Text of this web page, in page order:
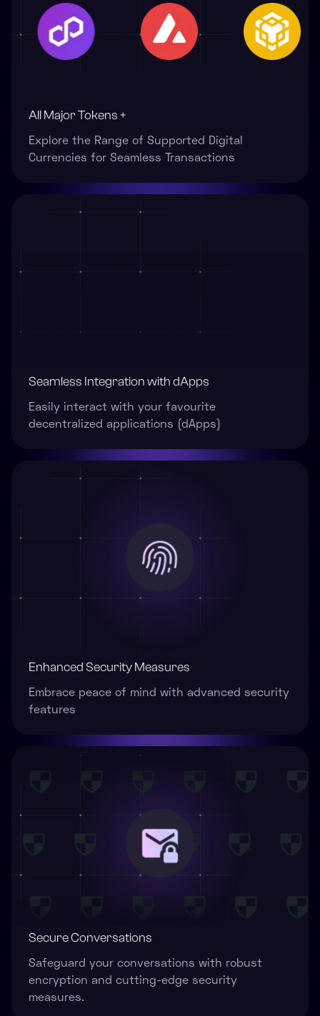
All Major Tokens +
Explore the Range of Supported Digital
Currencies for Seamless Transactions
Seamless Integration with dApps
Easily interact with your favourite
decentralized applications (dApps)
Enhanced Security Measures
Embrace peace of mind with advanced security
features
Secure Conversations
Safeguard your conversations with robust
encryption and cutting-edge security
measures.